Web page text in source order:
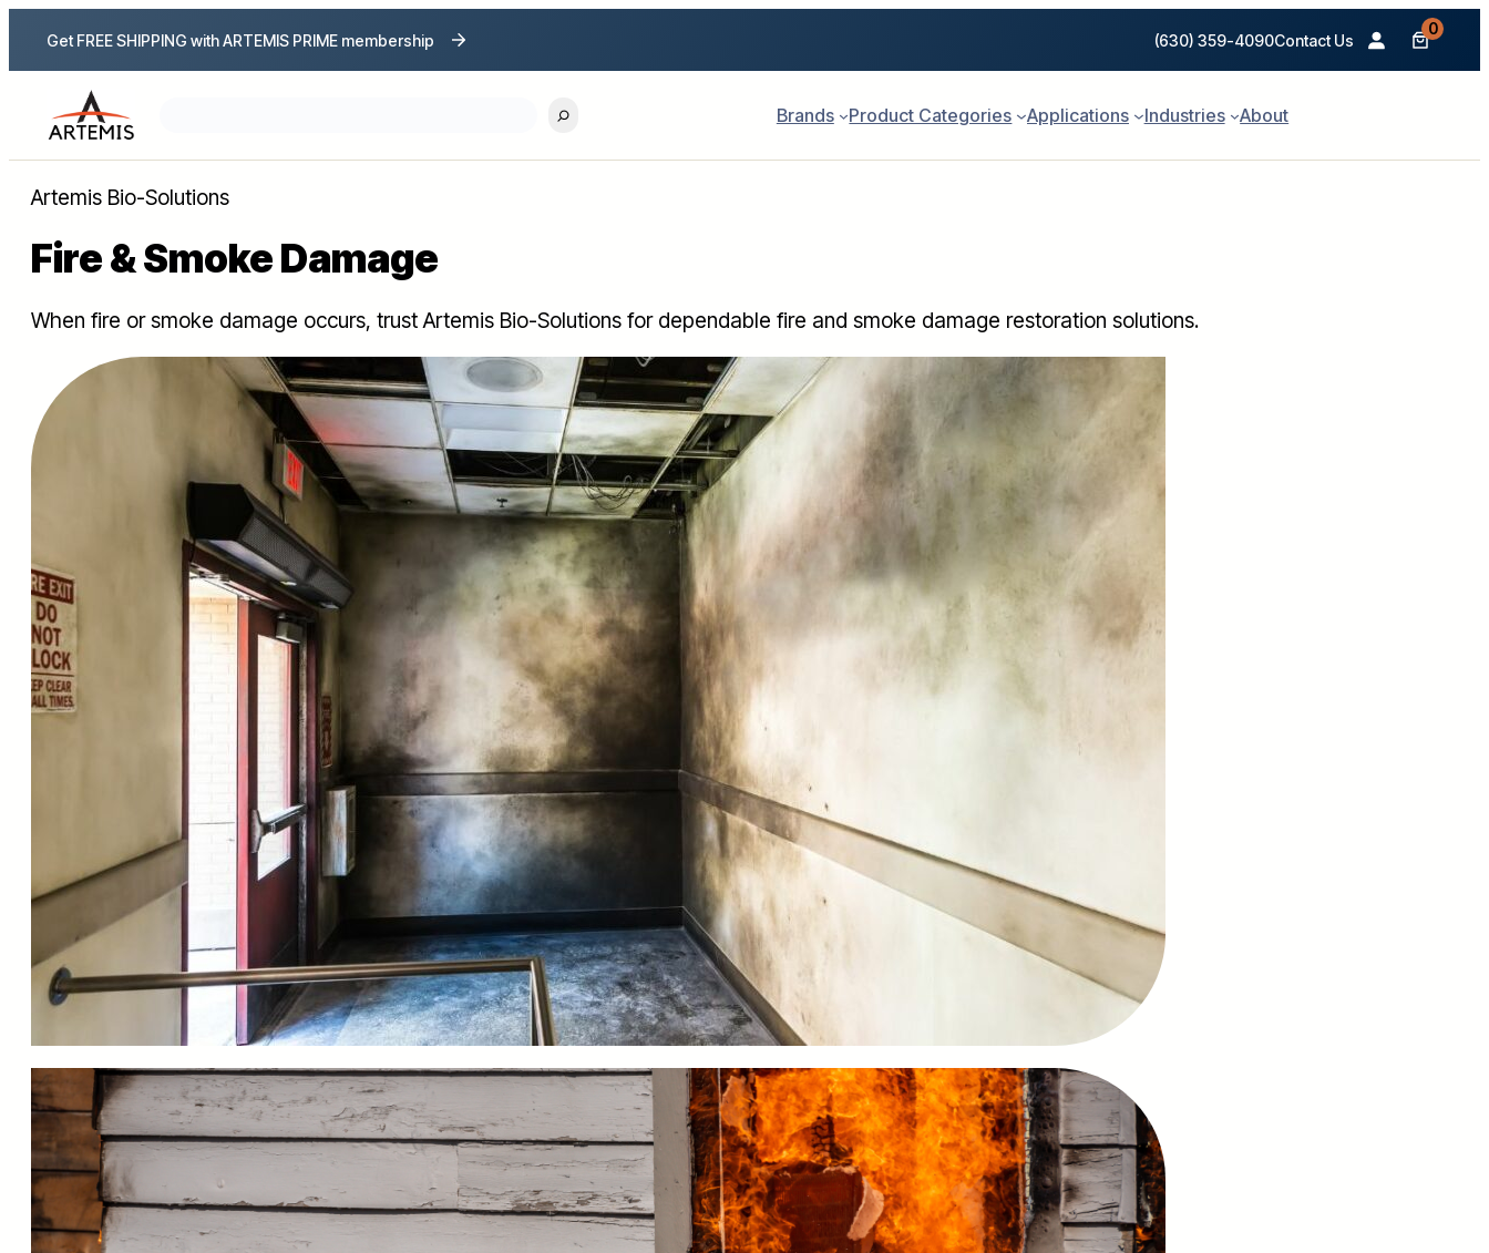
Get FREE SHIPPING with ARTEMIS PRIME membership (630) 359-4090Contact Us
0
Brands Product Categories Applications Industries About
Artemis Bio-Solutions
Fire & Smoke Damage
When fire or smoke damage occurs, trust Artemis Bio-Solutions for dependable fire and smoke damage restoration solutions.